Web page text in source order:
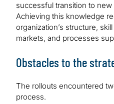
successful transition to
Achieving this knowledge
organization’s structure,
markets, and processes
Obstacles to the
The rollouts encountered
process.